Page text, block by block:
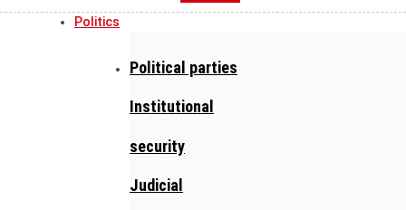
Politics
Political parties
Institutional
security
Judicial